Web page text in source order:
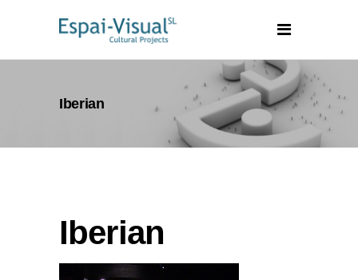
Iberian
Iberian